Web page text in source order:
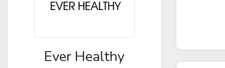
Ever Healthy